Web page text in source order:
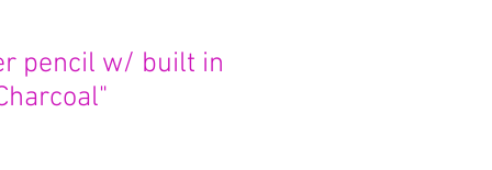
pencil w/ built in